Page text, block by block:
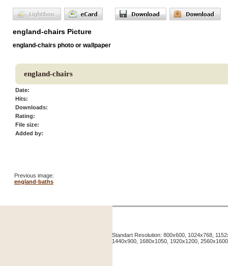
england-chairs Picture
england-chairs photo or wallpaper
england-chairs
Date:
Hits:
Downloads:
Rating:
File size:
Added by:
Previous image:
england-baths
Standart Resolution: 800x600, 1024x768,
1440x900, 1680x1050, 1920x1200, 2560x1600